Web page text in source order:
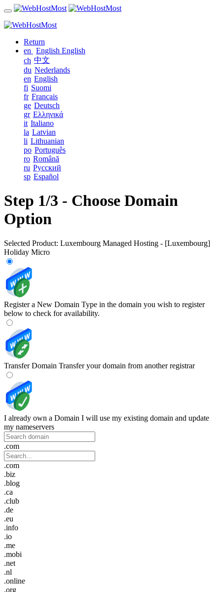
Return
en
English English
ch 中文
du Nederlands
en English
fi Suomi
fr Français
ge Deutsch
gr Ελληνικά
it Italiano
la Latvian
li Lithuanian
po Português
ro Română
ru Русский
sp Español
Step 1/3 - Choose Domain
Option
Selected Product: Luxembourg Managed Hosting - [Luxembourg]
Holiday Micro
Register a New Domain Type in the domain you wish to register
below to check for availability.
Transfer Domain Transfer your domain from another registrar
I already own a Domain I will use my existing domain and update
my nameservers
.com
.com
.biz
.blog
.ca
.club
.de
.eu
.info
.io
.me
.mobi
.net
.nl
.online
.org